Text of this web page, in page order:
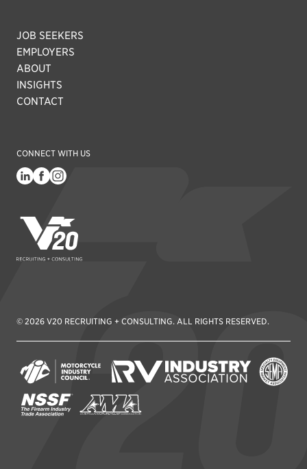
JOB SEEKERS
EMPLOYERS
ABOUT
INSIGHTS
CONTACT
CONNECT WITH US
© 2026 V20 RECRUITING + CONSULTING. ALL RIGHTS RESERVED.